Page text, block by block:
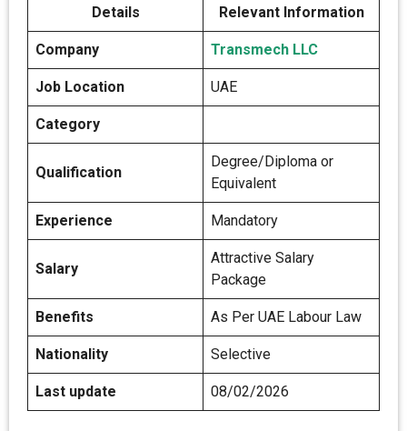
Details Relevant Information
Company Transmech LLC
Job Location UAE
Category
Qualification
Degree/Diploma or
Equivalent
Experience Mandatory
Salary
Attractive Salary
Package
Benefits As Per UAE Labour Law
Nationality Selective
Last update 08/02/2026